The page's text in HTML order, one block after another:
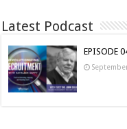
Latest Podcast
EPISODE